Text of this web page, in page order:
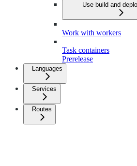
Use build and
Work with workers
Task containers
Prerelease
Languages
Services
Routes